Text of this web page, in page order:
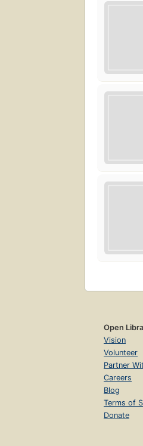
Open
Vision
Volunteer
Partner
Careers
Blog
Terms of
Donate